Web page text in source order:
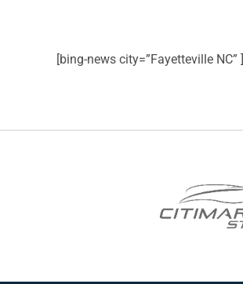
[bing-news city=”Fayetteville NC” ]